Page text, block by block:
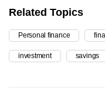
Related Topics
Personal finance
investment savings